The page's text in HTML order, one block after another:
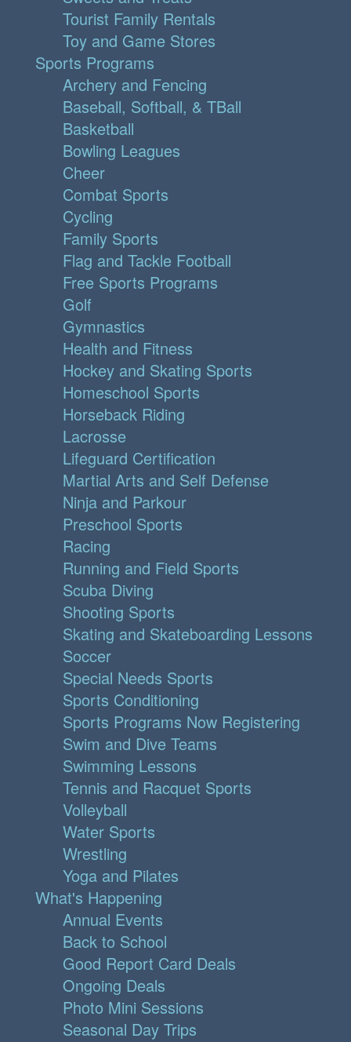
Tourist Family Rentals
Toy and Game Stores
Sports Programs
Archery and Fencing
Baseball, Softball, & TBall
Basketball
Bowling Leagues
Cheer
Combat Sports
Cycling
Family Sports
Flag and Tackle Football
Free Sports Programs
Golf
Gymnastics
Health and Fitness
Hockey and Skating Sports
Homeschool Sports
Horseback Riding
Lacrosse
Lifeguard Certification
Martial Arts and Self Defense
Ninja and Parkour
Preschool Sports
Racing
Running and Field Sports
Scuba Diving
Shooting Sports
Skating and Skateboarding Lessons
Soccer
Special Needs Sports
Sports Conditioning
Sports Programs Now Registering
Swim and Dive Teams
Swimming Lessons
Tennis and Racquet Sports
Volleyball
Water Sports
Wrestling
Yoga and Pilates
What's Happening
Annual Events
Back to School
Good Report Card Deals
Ongoing Deals
Photo Mini Sessions
Seasonal Day Trips